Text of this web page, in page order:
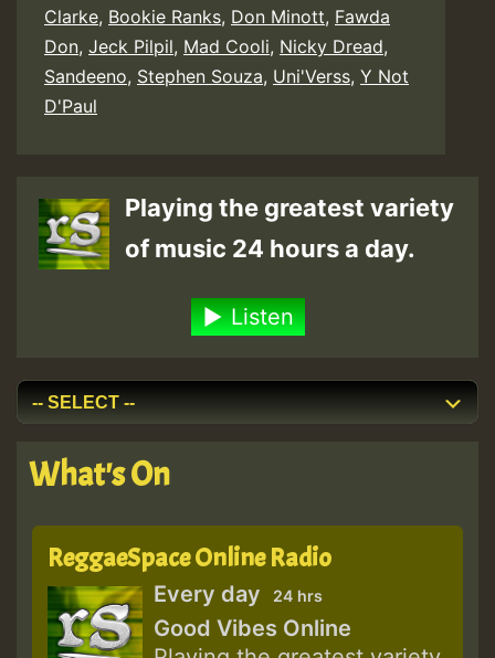
Clarke, Bookie Ranks, Don Minott, Fawda
Don, Jeck Pilpil, Mad Cooli, Nicky Dread,
Sandeeno, Stephen Souza, Uni'Verss, Y Not
D'Paul
Playing the greatest variety
of music 24 hours a day.
Listen
What's On
ReggaeSpace Online Radio
Every day 24 hrs
Good Vibes Online